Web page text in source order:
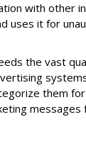
with other
uses it for
the vast
them for